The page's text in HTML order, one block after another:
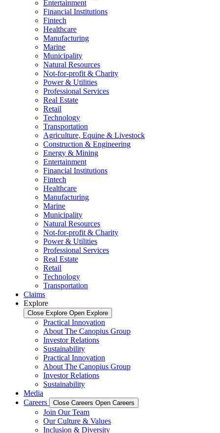
Entertainment
Financial Institutions
Fintech
Healthcare
Manufacturing
Marine
Municipality
Natural Resources
Not-for-profit & Charity
Power & Utilities
Professional Services
Real Estate
Retail
Technology
Transportation
Agriculture, Equine & Livestock
Construction & Engineering
Energy & Mining
Entertainment
Financial Institutions
Fintech
Healthcare
Manufacturing
Marine
Municipality
Natural Resources
Not-for-profit & Charity
Power & Utilities
Professional Services
Real Estate
Retail
Technology
Transportation
Claims
Explore
Close Explore Open Explore
Practical Innovation
About The Canopius Group
Investor Relations
Sustainability
Practical Innovation
About The Canopius Group
Investor Relations
Sustainability
Media
Careers
Close Careers Open Careers
Join Our Team
Our Culture & Values
Inclusion & Diversity